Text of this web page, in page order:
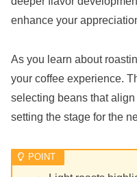
enhance your
As you learn about
your coffee experience.
selecting beans that
setting the stage for the